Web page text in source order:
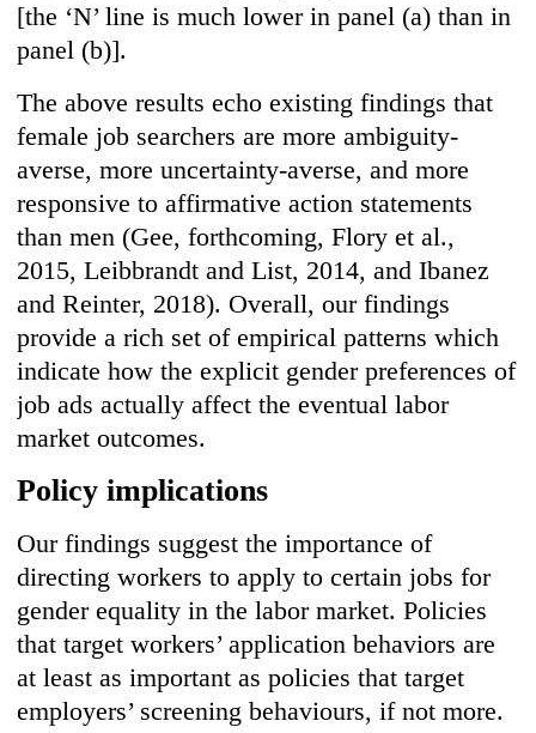
[the ‘N’ line is much lower in panel (a) than in
panel (b)].
The above results echo existing findings that
female job searchers are more ambiguity-
averse, more uncertainty-averse, and more
responsive to affirmative action statements
than men (Gee, forthcoming, Flory et al.,
2015, Leibbrandt and List, 2014, and Ibanez
and Reinter, 2018). Overall, our findings
provide a rich set of empirical patterns which
indicate how the explicit gender preferences of
job ads actually affect the eventual labor
market outcomes.
Policy implications
Our findings suggest the importance of
directing workers to apply to certain jobs for
gender equality in the labor market. Policies
that target workers’ application behaviors are
at least as important as policies that target
employers’ screening behaviours, if not more.